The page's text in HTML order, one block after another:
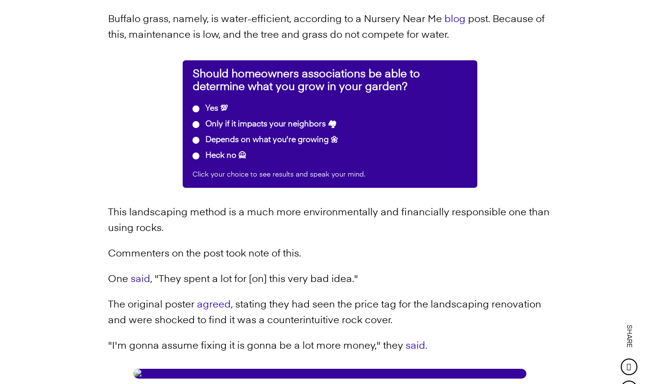
Buffalo grass, namely, is water-efficient, according to a Nursery Near Me blog post. Because of
this, maintenance is low, and the tree and grass do not compete for water.
Should homeowners associations be able to
determine what you grow in your garden?
Yes 💯
Only if it impacts your neighbors 🏘️
Depends on what you're growing 🌼
Heck no 🙅
Click your choice to see results and speak your mind.
This landscaping method is a much more environmentally and financially responsible one than
using rocks.
Commenters on the post took note of this.
One said, "They spent a lot for [on] this very bad idea."
The original poster agreed, stating they had seen the price tag for the landscaping renovation
and were shocked to find it was a counterintuitive rock cover.
"I'm gonna assume fixing it is gonna be a lot more money," they said. SHARE